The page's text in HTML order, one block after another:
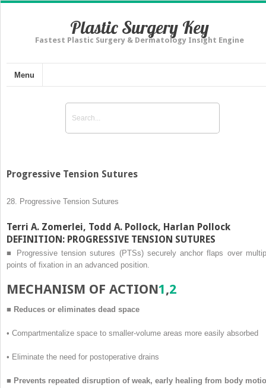
Plastic Surgery Key
Fastest Plastic Surgery & Dermatology Insight Engine
Menu
Progressive Tension Sutures
28. Progressive Tension Sutures
Terri A. Zomerlei, Todd A. Pollock, Harlan Pollock
DEFINITION: PROGRESSIVE TENSION SUTURES
■
Progressive tension sutures (PTSs) securely anchor flaps over
points of fixation in an advanced position.
MECHANISM OF ACTION1,2
■ Reduces or eliminates dead space
• Compartmentalize space to smaller-volume areas more easily absorbed
• Eliminate the need for postoperative drains
■ Prevents repeated disruption of weak, early healing from body